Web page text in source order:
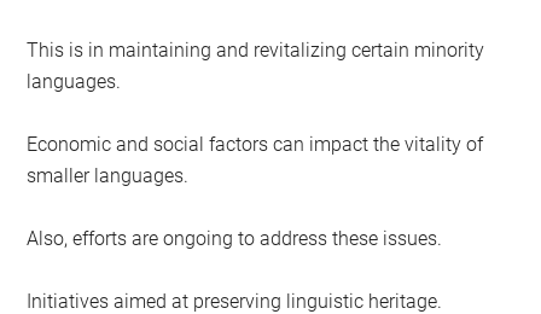
This is in maintaining and revitalizing certain minority
languages.
Economic and social factors can impact the vitality of
smaller languages.
Also, efforts are ongoing to address these issues.
Initiatives aimed at preserving linguistic heritage.